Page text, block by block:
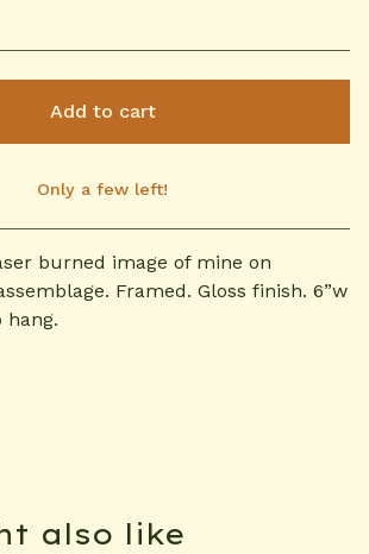
Add to cart
View cart
Only a few left!
burned image of mine on
Framed. Gloss finish. 6”w
hang.
also like